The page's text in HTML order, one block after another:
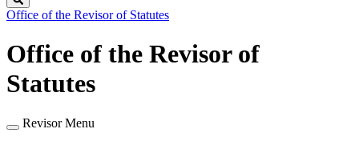
Office of the Revisor of Statutes
Office of the Revisor of
Statutes
Revisor Menu